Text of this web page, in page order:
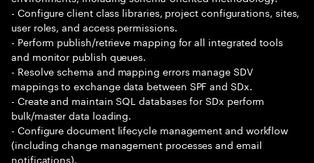
- Configure client class libraries, project configurations, sites,
user roles, and access permissions.
- Perform publish/retrieve mapping for all integrated tools
and monitor publish queues.
- Resolve schema and mapping errors manage SDV
mappings to exchange data between SPF and SDx.
- Create and maintain SQL databases for SDx perform
bulk/master data loading.
- Configure document lifecycle management and workflow
(including change management processes and email
notifications).